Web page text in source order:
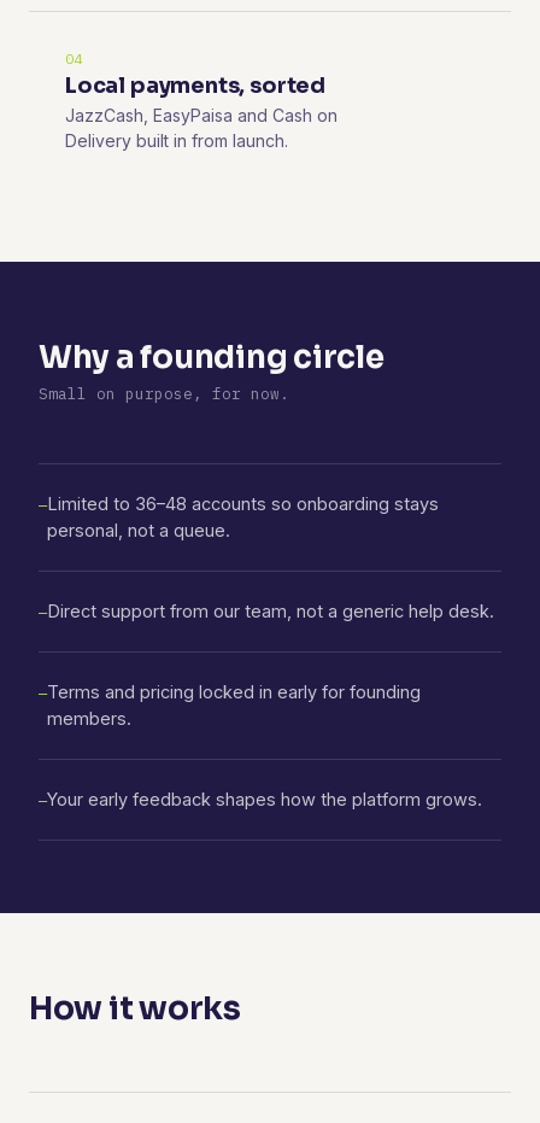
04
Local payments, sorted
JazzCash, EasyPaisa and Cash on
Delivery built in from launch.
Why a founding circle
Small on purpose, for now.
—Limited to 36–48 accounts so onboarding stays
personal, not a queue.
—Direct support from our team, not a generic help desk.
—Terms and pricing locked in early for founding
members.
—Your early feedback shapes how the platform grows.
How it works